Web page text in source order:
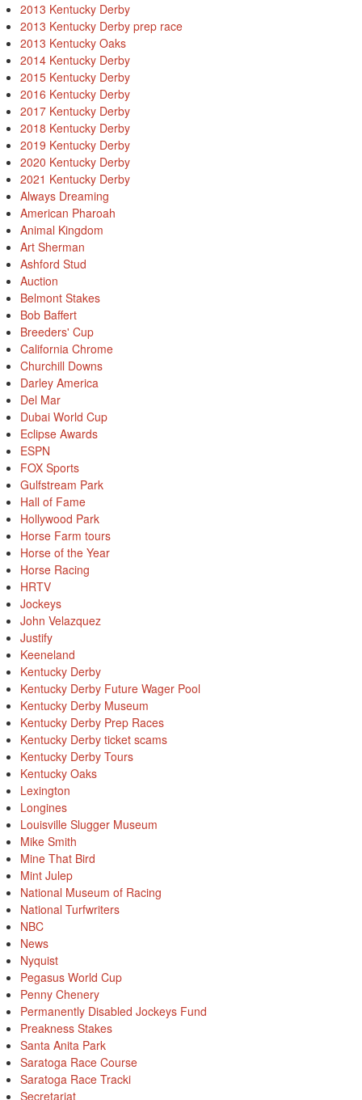
2013 Kentucky Derby
2013 Kentucky Derby prep race
2013 Kentucky Oaks
2014 Kentucky Derby
2015 Kentucky Derby
2016 Kentucky Derby
2017 Kentucky Derby
2018 Kentucky Derby
2019 Kentucky Derby
2020 Kentucky Derby
2021 Kentucky Derby
Always Dreaming
American Pharoah
Animal Kingdom
Art Sherman
Ashford Stud
Auction
Belmont Stakes
Bob Baffert
Breeders' Cup
California Chrome
Churchill Downs
Darley America
Del Mar
Dubai World Cup
Eclipse Awards
ESPN
FOX Sports
Gulfstream Park
Hall of Fame
Hollywood Park
Horse Farm tours
Horse of the Year
Horse Racing
HRTV
Jockeys
John Velazquez
Justify
Keeneland
Kentucky Derby
Kentucky Derby Future Wager Pool
Kentucky Derby Museum
Kentucky Derby Prep Races
Kentucky Derby ticket scams
Kentucky Derby Tours
Kentucky Oaks
Lexington
Longines
Louisville Slugger Museum
Mike Smith
Mine That Bird
Mint Julep
National Museum of Racing
National Turfwriters
NBC
News
Nyquist
Pegasus World Cup
Penny Chenery
Permanently Disabled Jockeys Fund
Preakness Stakes
Santa Anita Park
Saratoga Race Course
Saratoga Race Tracki
Secretariat